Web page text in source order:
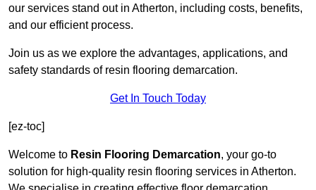
our services stand out in Atherton, including costs, benefits,
and our efficient process.
Join us as we explore the advantages, applications, and
safety standards of resin flooring demarcation.
Get In Touch Today
[ez-toc]
Welcome to Resin Flooring Demarcation, your go-to
solution for high-quality resin flooring services in Atherton.